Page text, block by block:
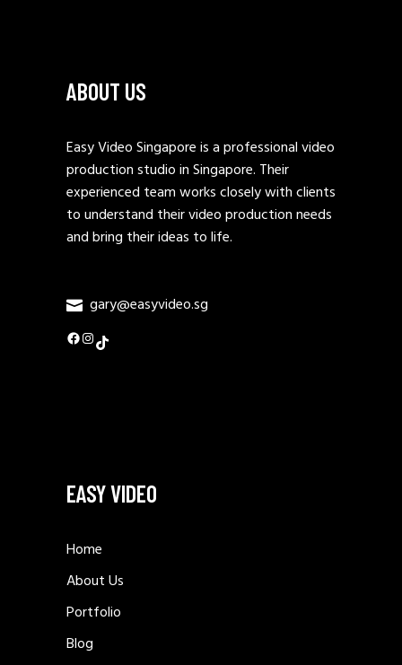
ABOUT US
Easy Video Singapore is a professional video
production studio in Singapore. Their
experienced team works closely with clients
to understand their video production needs
and bring their ideas to life.
gary@easyvideo.sg
Facebook
Instagram
TikTok
EASY VIDEO
Home
About Us
Portfolio
Blog